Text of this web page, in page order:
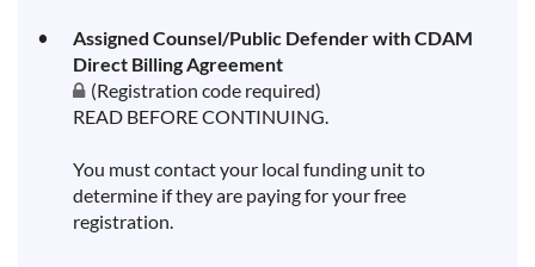
Assigned Counsel/Public Defender with CDAM
Direct Billing Agreement
(Registration code required)
READ BEFORE CONTINUING.
You must contact your local funding unit to
determine if they are paying for your free
registration.